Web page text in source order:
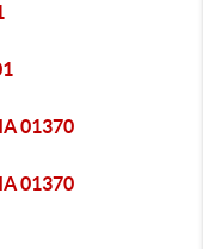
01370
01370